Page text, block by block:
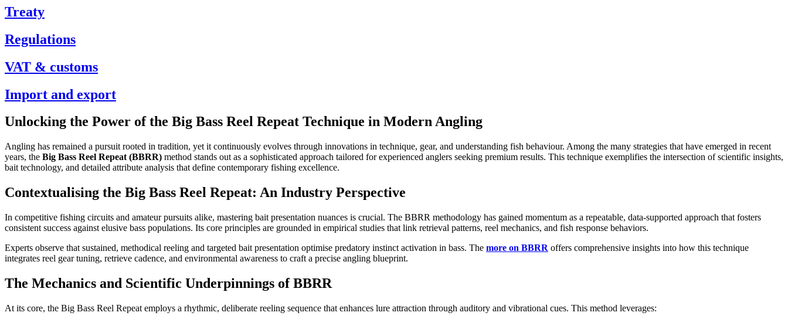
Treaty
Regulations
VAT & customs
Import and export
Unlocking the Power of the Big Bass Reel Repeat Technique in Modern Angling
Angling has remained a pursuit rooted in tradition, yet it continuously evolves through innovations in technique, gear, and understanding fish behaviour. Among the many strategies that have emerged in recent
years, the Big Bass Reel Repeat (BBRR) method stands out as a sophisticated approach tailored for experienced anglers seeking premium results. This technique exemplifies the intersection of scientific insights,
bait technology, and detailed attribute analysis that define contemporary fishing excellence.
Contextualising the Big Bass Reel Repeat: An Industry Perspective
In competitive fishing circuits and amateur pursuits alike, mastering bait presentation nuances is crucial. The BBRR methodology has gained momentum as a repeatable, data-supported approach that fosters
consistent success against elusive bass populations. Its core principles are grounded in empirical studies that link retrieval patterns, reel mechanics, and fish response behaviors.
Experts observe that sustained, methodical reeling and targeted bait presentation optimise predatory instinct activation in bass. The more on BBRR offers comprehensive insights into how this technique
integrates reel gear tuning, retrieve cadence, and environmental awareness to craft a precise angling blueprint.
The Mechanics and Scientific Underpinnings of BBRR
At its core, the Big Bass Reel Repeat employs a rhythmic, deliberate reeling sequence that enhances lure attraction through auditory and vibrational cues. This method leverages: